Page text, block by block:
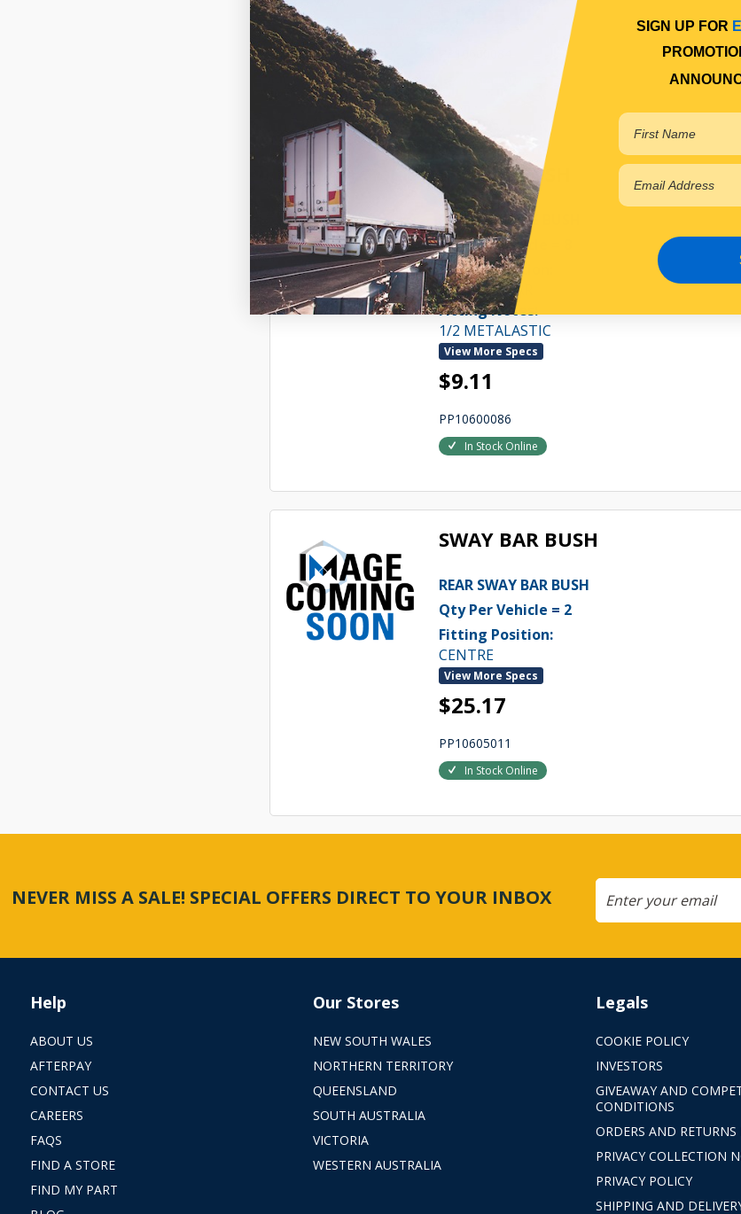
SPRING BUSH
REAR SHACKLE BUSH
Qty Per Vehicle = 8
Fitting Position:
REAR OF REAR
Fitting Notes:
1/2 METALASTIC
View More Specs
$9.11
PP10600086
In Stock Online
SWAY BAR BUSH
REAR SWAY BAR BUSH
Qty Per Vehicle = 2
Fitting Position:
CENTRE
View More Specs
$25.17
PP10605011
In Stock Online
NEVER MISS A SALE! SPECIAL OFFERS DIRECT TO YOUR INBOX
Help
ABOUT US
AFTERPAY
CONTACT US
CAREERS
FAQS
FIND A STORE
FIND MY PART
Our Stores
NEW SOUTH WALES
NORTHERN TERRITORY
QUEENSLAND
SOUTH AUSTRALIA
VICTORIA
WESTERN AUSTRALIA
Legals
COOKIE POLICY
INVESTORS
GIVEAWAY AND
CONDITIONS
ORDERS AND RETURNS
PRIVACY COLLECTION
PRIVACY POLICY
SHIPPING AND
SIGN UP FOR